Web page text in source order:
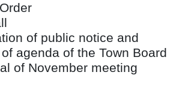
of public notice and
agenda of the Town Board
of November meeting